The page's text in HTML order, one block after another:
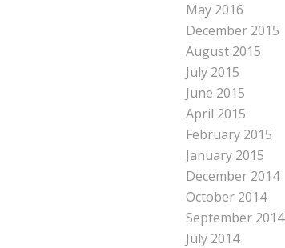
May 2016
December 2015
August 2015
July 2015
June 2015
April 2015
February 2015
January 2015
December 2014
October 2014
September 2014
July 2014